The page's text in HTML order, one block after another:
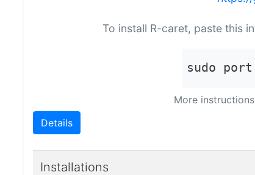
To install R-caret, paste this
sudo
More instructions
Details
Installations